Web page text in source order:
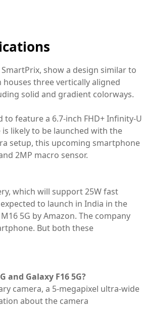
show a design similar to
houses three vertically aligned
solid and gradient colorways.
to feature a 6.7-inch FHD+ Infinity-U
is likely to be launched with the
setup, this upcoming smartphone
2MP macro sensor.
which will support 25W fast
to launch in India in the
5G by Amazon. The company
But both these
and Galaxy F16 5G?
camera, a 5-megapixel ultra-wide
about the camera